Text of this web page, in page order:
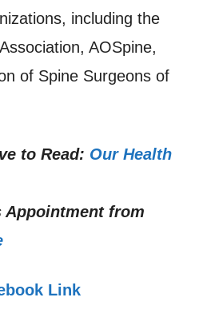
including the
AOSpine,
of Spine Surgeons of
to Read: Our Health
Appointment from
Link